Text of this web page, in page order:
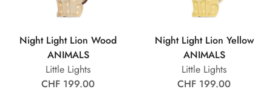
Night Light Lion Wood
ANIMALS
Little Lights
CHF 199.00
Night Light Lion Yellow
ANIMALS
Little Lights
CHF 199.00